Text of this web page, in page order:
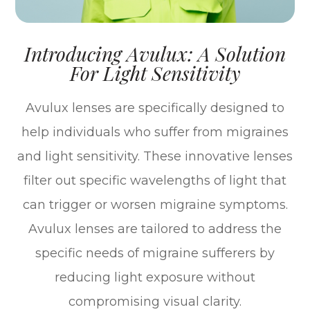
Introducing Avulux: A Solution
For Light Sensitivity
Avulux lenses are specifically designed to
help individuals who suffer from migraines
and light sensitivity. These innovative lenses
filter out specific wavelengths of light that
can trigger or worsen migraine symptoms.
Avulux lenses are tailored to address the
specific needs of migraine sufferers by
reducing light exposure without
compromising visual clarity.